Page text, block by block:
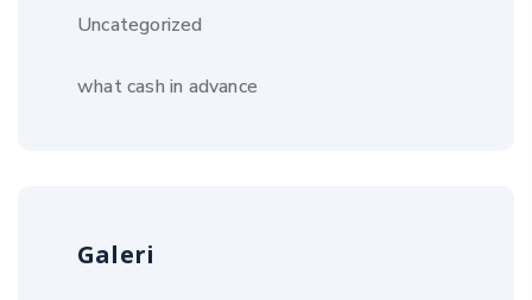
Uncategorized
what cash in advance
Galeri